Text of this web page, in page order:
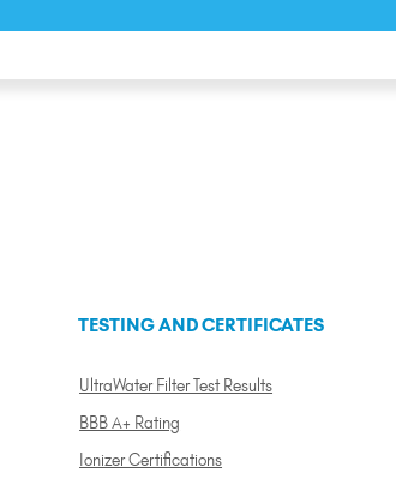
TESTING AND CERTIFICATES
UltraWater Filter Test Results
BBB A+ Rating
Ionizer Certifications